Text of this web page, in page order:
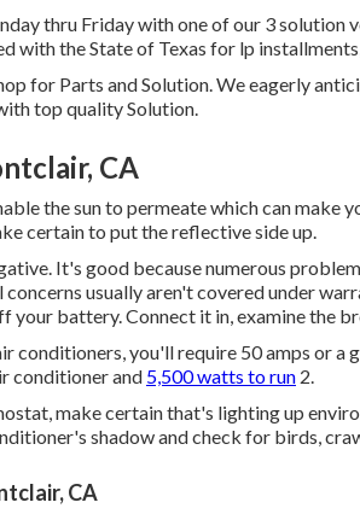
thru Friday with one of our 3 solution
with the State of Texas for lp
for Parts and Solution. We eagerly
top quality Solution.
CA
the sun to permeate which can make
certain to put the reflective side up.
It's good because numerous
concerns usually aren't covered under
your battery. Connect it in, examine the
conditioners, you'll require 50 amps or a
conditioner and 5,500 watts to run 2.
make certain that's lighting up
shadow and check for birds,
CA